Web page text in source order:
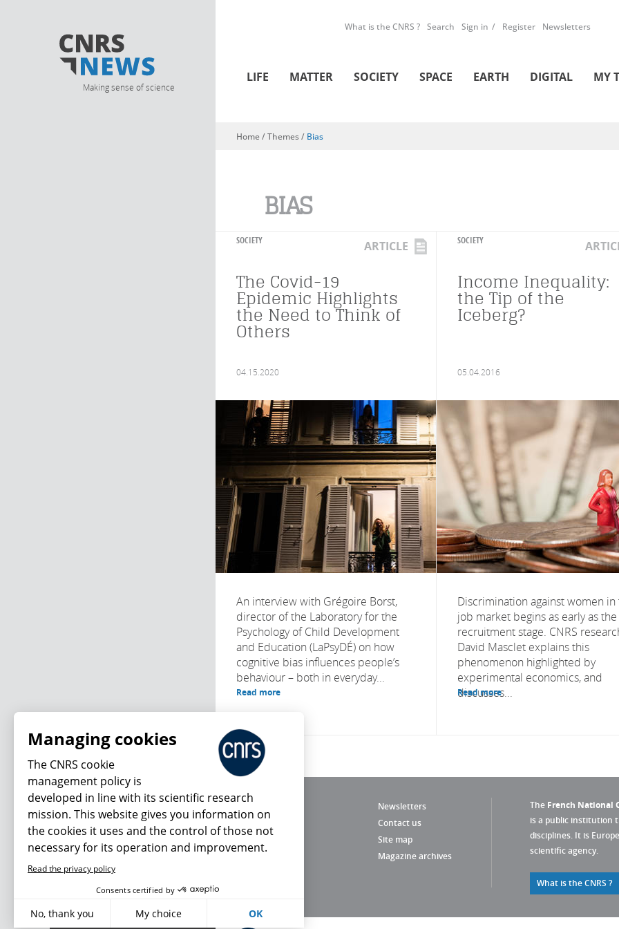
Making sense of science
What is the CNRS ? Search Sign in Register Newsletters
LIFE MATTER SOCIETY SPACE EARTH DIGITAL MY
You are here
Home/ Themes / Bias
BIAS
SOCIETY ARTICLE
The Covid-19
Epidemic Highlights
the Need to Think of
Others
04.15.2020
An interview with Grégoire Borst,
director of the Laboratory for the
Psychology of Child Development
and Education (LaPsyDÉ) on how
cognitive bias influences people’s
behaviour – both in everyday...
Read more
SOCIETY
Income Inequality:
the Tip of the
Iceberg?
05.04.2016
Discrimination against women in
job market begins as early as the
recruitment stage. CNRS
David Masclet explains this
phenomenon highlighted by
experimental economics, and
discusses...
Read more
Newsletters
Contact us
Site map
Magazine archives
The French National
is a public institution
disciplines. It is
scientific agency.
What is the CNRS ?
What's new
Managing cookies
The CNRS cookie
management policy is
developed in line with its scientific research
mission. This website gives you information on
the cookies it uses and the control of those not
necessary for its operation and improvement.
Read the privacy policy
Consents certified by
No, thank you My choice OK